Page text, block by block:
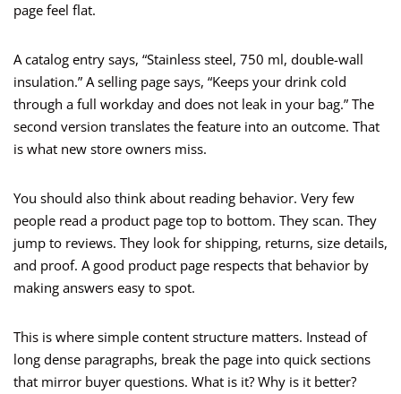
page feel flat.
A catalog entry says, “Stainless steel, 750 ml, double-wall
insulation.” A selling page says, “Keeps your drink cold
through a full workday and does not leak in your bag.” The
second version translates the feature into an outcome. That
is what new store owners miss.
You should also think about reading behavior. Very few
people read a product page top to bottom. They scan. They
jump to reviews. They look for shipping, returns, size details,
and proof. A good product page respects that behavior by
making answers easy to spot.
This is where simple content structure matters. Instead of
long dense paragraphs, break the page into quick sections
that mirror buyer questions. What is it? Why is it better?